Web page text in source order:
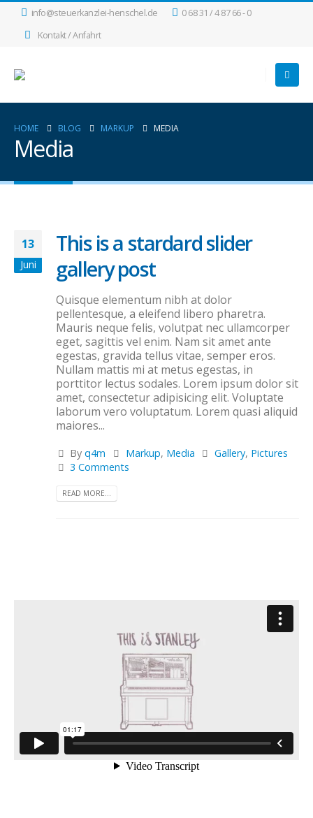
info@steuerkanzlei-henschel.de
0 68 31 / 4 87 66 - 0
Kontakt / Anfahrt
HOME BLOG MARKUP MEDIA
Media
13
Juni
This is a stardard slider
gallery post
Quisque elementum nibh at dolor
pellentesque, a eleifend libero pharetra.
Mauris neque felis, volutpat nec ullamcorper
eget, sagittis vel enim. Nam sit amet ante
egestas, gravida tellus vitae, semper eros.
Nullam mattis mi at metus egestas, in
porttitor lectus sodales. Lorem ipsum dolor sit
amet, consectetur adipisicing elit. Voluptate
laborum vero voluptatum. Lorem quasi aliquid
maiores...
Byq4m Markup, Media Gallery, Pictures
3 Comments
READ MORE...